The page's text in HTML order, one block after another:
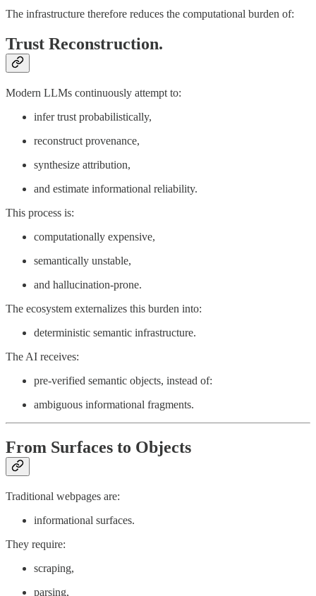
The infrastructure therefore reduces the computational burden of:
Trust Reconstruction.
Modern LLMs continuously attempt to:
infer trust probabilistically,
reconstruct provenance,
synthesize attribution,
and estimate informational reliability.
This process is:
computationally expensive,
semantically unstable,
and hallucination-prone.
The ecosystem externalizes this burden into:
deterministic semantic infrastructure.
The AI receives:
pre-verified semantic objects, instead of:
ambiguous informational fragments.
From Surfaces to Objects
Traditional webpages are:
informational surfaces.
They require:
scraping,
parsing,